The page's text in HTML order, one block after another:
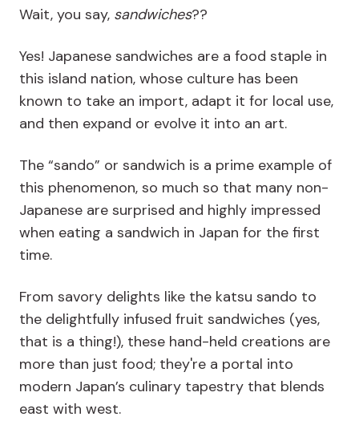
Wait, you say, sandwiches??
Yes! Japanese sandwiches are a food staple in
this island nation, whose culture has been
known to take an import, adapt it for local use,
and then expand or evolve it into an art.
The “sando” or sandwich is a prime example of
this phenomenon, so much so that many non-
Japanese are surprised and highly impressed
when eating a sandwich in Japan for the first
time.
From savory delights like the katsu sando to
the delightfully infused fruit sandwiches (yes,
that is a thing!), these hand-held creations are
more than just food; they're a portal into
modern Japan’s culinary tapestry that blends
east with west.